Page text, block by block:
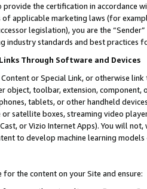
the certification in accordance
applicable marketing laws (for
legislation), you are the
industry standards and best practices
Through Software and Devices
or Special Link, or otherwise
object, toolbar, extension,
tablets, or other handheld
satellite boxes, streaming video
Cast, or Vizio Internet Apps). You will
to develop machine learning
the content on your Site and ensure: